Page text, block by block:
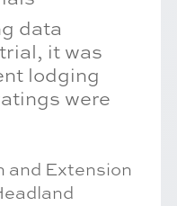
data
it was
lodging
were
and Extension